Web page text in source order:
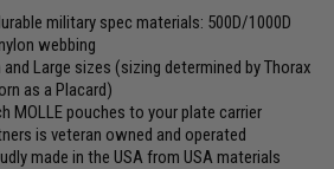
military spec materials: 500D/1000D
webbing
Large sizes (sizing determined by Thorax
as a Placard)
MOLLE pouches to your plate carrier
is veteran owned and operated
made in the USA from USA materials